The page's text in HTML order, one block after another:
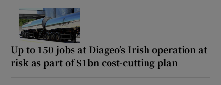
Up to 150 jobs at Diageo’s Irish operation at
risk as part of $1bn cost-cutting plan